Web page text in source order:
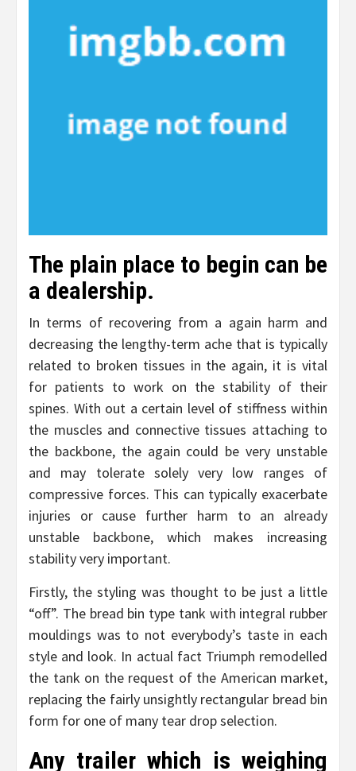
The plain place to begin can be
a dealership.
In terms of recovering from a again harm and
decreasing the lengthy-term ache that is typically
related to broken tissues in the again, it is vital
for patients to work on the stability of their
spines. With out a certain level of stiffness within
the muscles and connective tissues attaching to
the backbone, the again could be very unstable
and may tolerate solely very low ranges of
compressive forces. This can typically exacerbate
injuries or cause further harm to an already
unstable backbone, which makes increasing
stability very important.
Firstly, the styling was thought to be just a little
“off”. The bread bin type tank with integral rubber
mouldings was to not everybody’s taste in each
style and look. In actual fact Triumph remodelled
the tank on the request of the American market,
replacing the fairly unsightly rectangular bread bin
form for one of many tear drop selection.
Any trailer which is weighing